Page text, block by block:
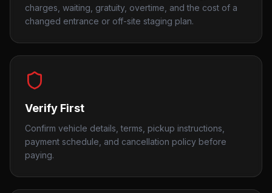
charges, waiting, gratuity, overtime, and the cost of a
changed entrance or off-site staging plan.
Verify First
Confirm vehicle details, terms, pickup instructions,
payment schedule, and cancellation policy before
paying.